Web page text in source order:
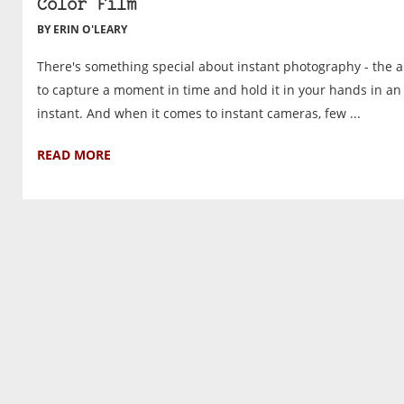
Color Film
BY ERIN O'LEARY
There's something special about instant photography - the
to capture a moment in time and hold it in your hands in an
instant. And when it comes to instant cameras, few ...
READ MORE